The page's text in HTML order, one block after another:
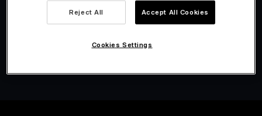
Reject All Accept All Cookies
Cookies Settings